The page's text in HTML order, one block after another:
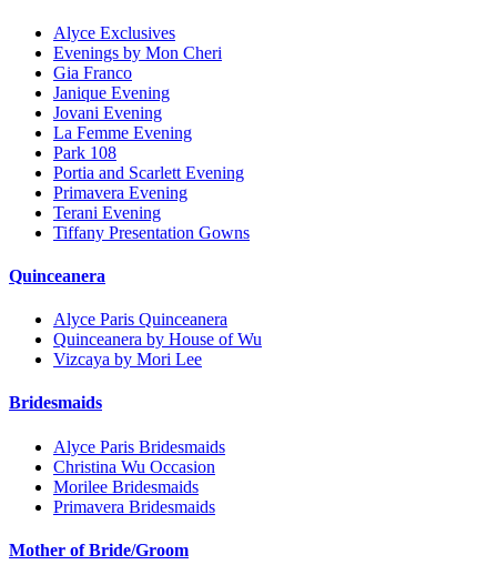
Alyce Exclusives
Evenings by Mon Cheri
Gia Franco
Janique Evening
Jovani Evening
La Femme Evening
Park 108
Portia and Scarlett Evening
Primavera Evening
Terani Evening
Tiffany Presentation Gowns
Quinceanera
Alyce Paris Quinceanera
Quinceanera by House of Wu
Vizcaya by Mori Lee
Bridesmaids
Alyce Paris Bridesmaids
Christina Wu Occasion
Morilee Bridesmaids
Primavera Bridesmaids
Mother of Bride/Groom